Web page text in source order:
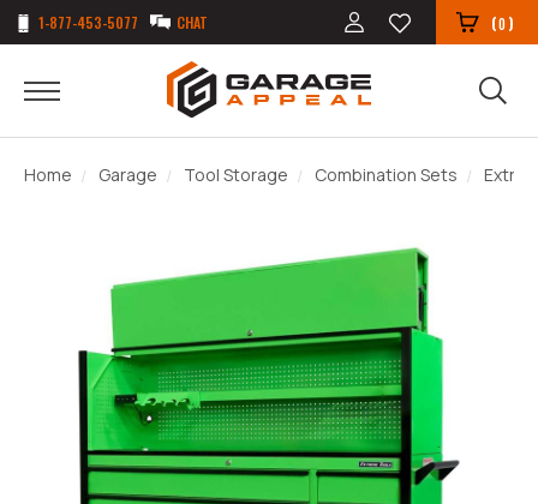
1-877-453-5077 CHAT (0)
Home Garage Tool Storage Combination Sets